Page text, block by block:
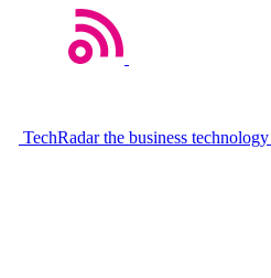
TechRadar the business